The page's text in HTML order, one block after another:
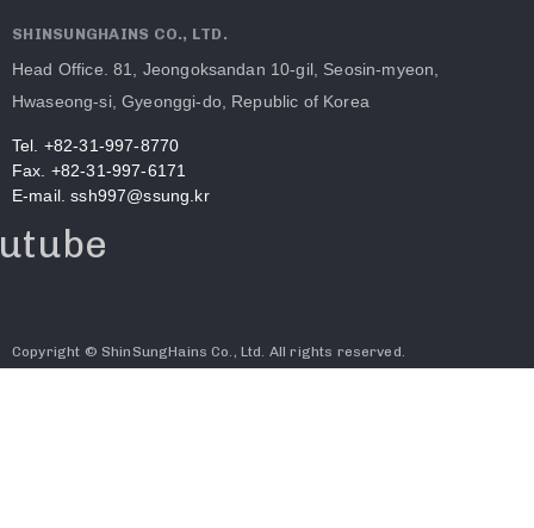
SHINSUNGHAINS CO., LTD.
Head Office. 81, Jeongoksandan 10-gil, Seosin-myeon,
Hwaseong-si, Gyeonggi-do, Republic of Korea
Tel. +82-31-997-8770
Fax. +82-31-997-6171
E-mail. ssh997@ssung.kr
Copyright © ShinSungHains Co., Ltd. All rights reserved.